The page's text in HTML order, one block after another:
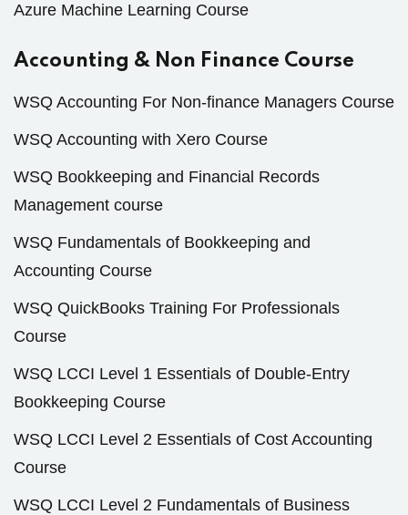
Azure Machine Learning Course
Accounting & Non Finance Course
WSQ Accounting For Non-finance Managers Course
WSQ Accounting with Xero Course
WSQ Bookkeeping and Financial Records
Management course
WSQ Fundamentals of Bookkeeping and
Accounting Course
WSQ QuickBooks Training For Professionals
Course
WSQ LCCI Level 1 Essentials of Double-Entry
Bookkeeping Course
WSQ LCCI Level 2 Essentials of Cost Accounting
Course
WSQ LCCI Level 2 Fundamentals of Business